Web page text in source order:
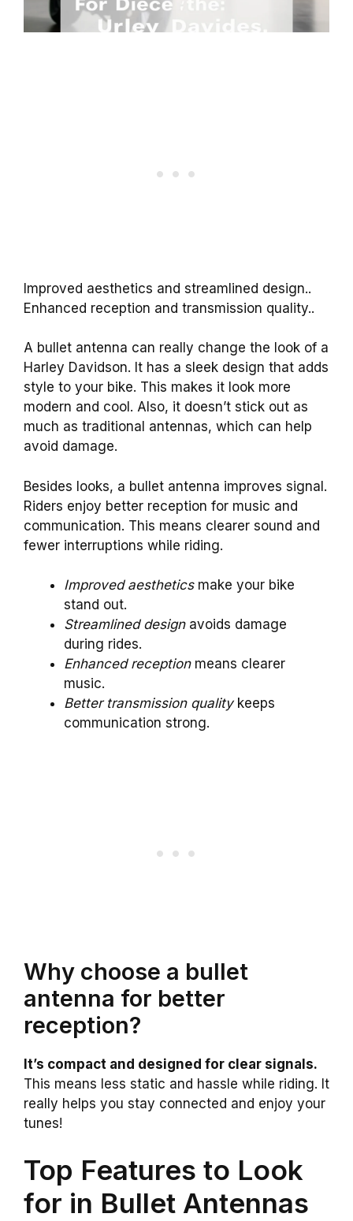
Improved aesthetics and streamlined design..
Enhanced reception and transmission quality..
A bullet antenna can really change the look of a
Harley Davidson. It has a sleek design that adds
style to your bike. This makes it look more
modern and cool. Also, it doesn’t stick out as
much as traditional antennas, which can help
avoid damage.
Besides looks, a bullet antenna improves signal.
Riders enjoy better reception for music and
communication. This means clearer sound and
fewer interruptions while riding.
Improved aestheticsmake your bike
stand out.
Streamlined designavoids damage
during rides.
Enhanced receptionmeans clearer
music.
Better transmission qualitykeeps
communication strong.
Why choose a bullet
antenna for better
reception?
It’s compact and designed for clear signals.
This means less static and hassle while riding. It
really helps you stay connected and enjoy your
tunes!
Top Features to Look
for in Bullet Antennas